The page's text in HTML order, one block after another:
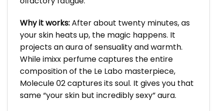
Why it works:After about twenty minutes, as
your skin heats up, the magic happens. It
projects an aura of sensuality and warmth.
While imixx perfume captures the entire
composition of the Le Labo masterpiece,
Molecule 02 captures its soul. It gives you that
same “your skin but incredibly sexy” aura.